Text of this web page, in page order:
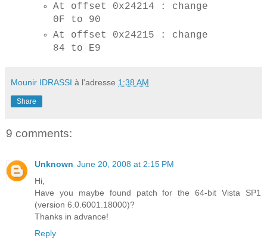
At offset 0x24214 : change
0F to 90
At offset 0x24215 : change
84 to E9
Mounir IDRASSI à l'adresse 1:38 AM
Share
9 comments:
Unknown June 20, 2008 at 2:15 PM
Hi,
Have you maybe found patch for the 64-bit Vista SP1
(version 6.0.6001.18000)?
Thanks in advance!
Reply